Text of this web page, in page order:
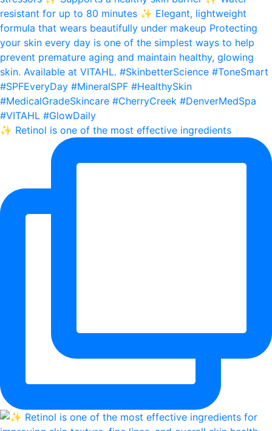
✨ Retinol is one of the most effective ingredients